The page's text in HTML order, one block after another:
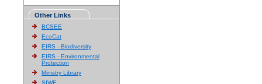
Other Links
BCSEE
EcoCat
EIRS - Biodiversity
EIRS - Environmental
Protection
Ministry Library
SIWE